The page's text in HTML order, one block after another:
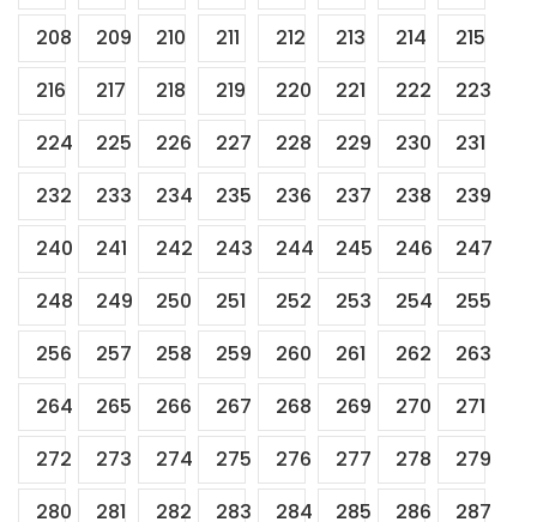
208
209 210 211 212 213 214
215
216
217 218 219 220 221 222
223
224
225 226 227 228 229 230
231
232
233 234 235 236 237 238
239
240
241 242 243 244 245 246
247
248
249 250 251 252 253 254
255
256
257 258 259 260 261 262
263
264
265 266 267 268 269 270
271
272
273 274 275 276 277 278
279
280
281 282 283 284 285 286 287